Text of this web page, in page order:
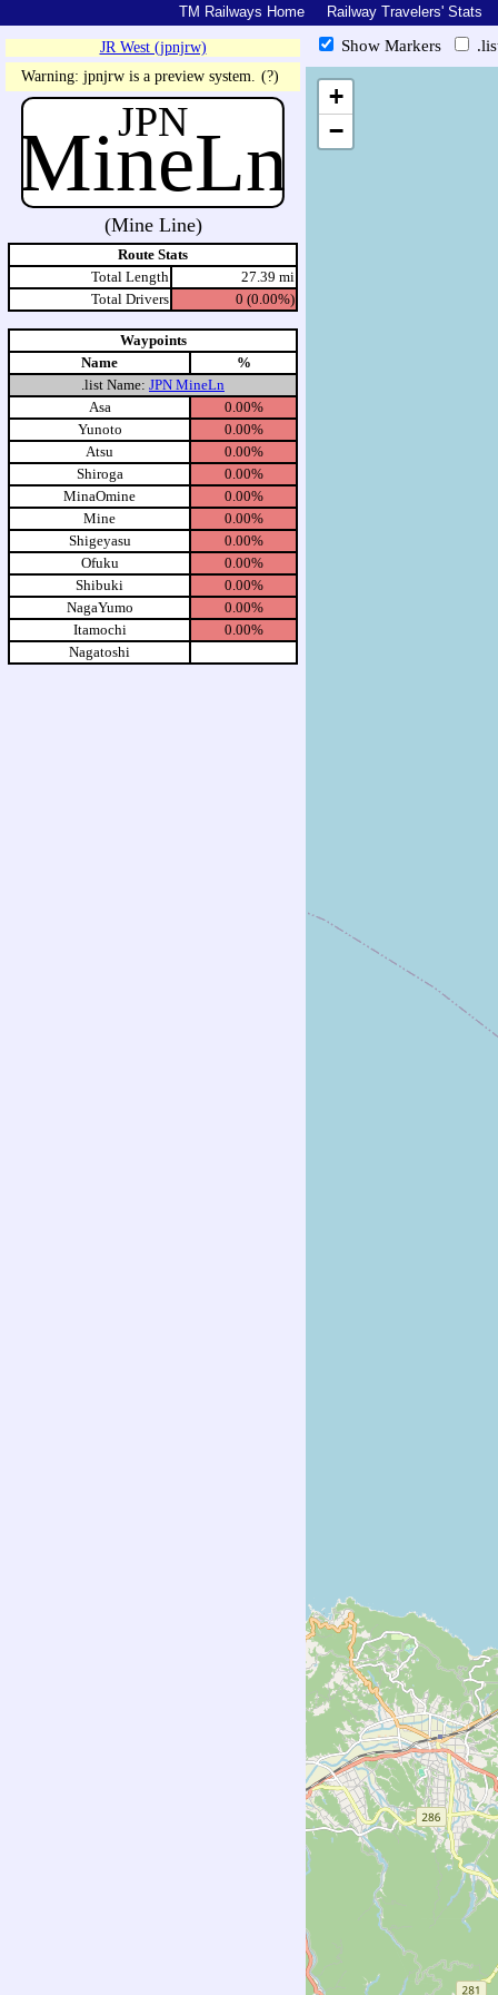
TM Railways Home Railway Travelers' Stats
JR West (jpnjrw)
Warning: jpnjrw is a preview system. (?)
JPN
MineLn
(Mine Line)
Route Stats
Total Length
27.39 mi
Total Drivers
0 (0.00%)
Waypoints
Name
%
.list Name: JPN MineLn
Asa
0.00%
Yunoto
0.00%
Atsu
0.00%
Shiroga
0.00%
MinaOmine
0.00%
Mine
0.00%
Shigeyasu
0.00%
Ofuku
0.00%
Shibuki
0.00%
NagaYumo
0.00%
Itamochi
0.00%
Nagatoshi
Show Markers
+
−
https://tmrail.teresco.org/hb/